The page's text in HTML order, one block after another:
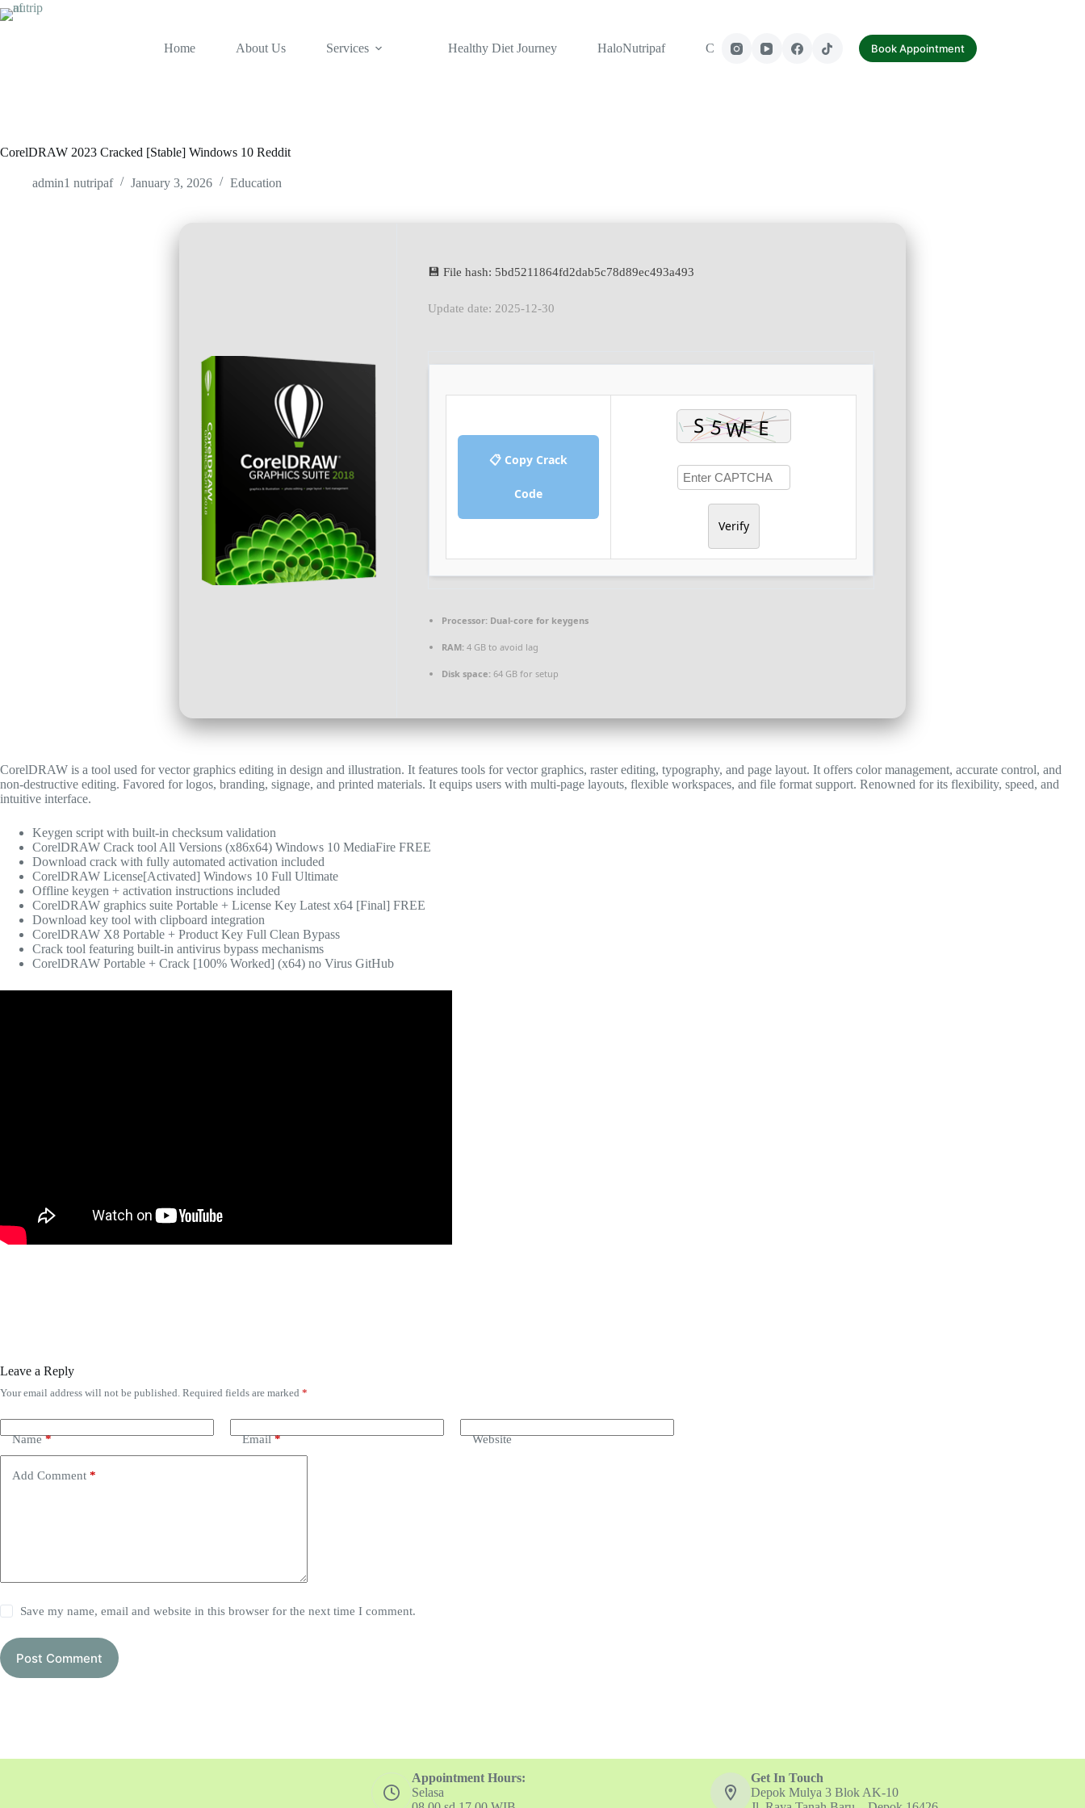
Skip
to
Home
About Us Services Healthy Diet Journey HaloNutripaf Contact Us Book Appointment
CorelDRAW 2023 Cracked [Stable] Windows 10 Reddit
admin1 nutripaf January 3, 2026 Education
💾 File hash: 5bd5211864fd2dab5c78d89ec493a493
Update date: 2025-12-30
📋 Copy Crack
Code
Verify
Processor: Dual-core for keygens
RAM: 4 GB to avoid lag
Disk space: 64 GB for setup
CorelDRAW is a tool used for vector graphics editing in design and illustration. It features tools for vector graphics, raster editing, typography, and page layout. It offers color management, accurate control, and
non-destructive editing. Favored for logos, branding, signage, and printed materials. It equips users with multi-page layouts, flexible workspaces, and file format support. Renowned for its flexibility, speed, and
intuitive interface.
Keygen script with built-in checksum validation
CorelDRAW Crack tool All Versions (x86x64) Windows 10 MediaFire FREE
Download crack with fully automated activation included
CorelDRAW License[Activated] Windows 10 Full Ultimate
Offline keygen + activation instructions included
CorelDRAW graphics suite Portable + License Key Latest x64 [Final] FREE
Download key tool with clipboard integration
CorelDRAW X8 Portable + Product Key Full Clean Bypass
Crack tool featuring built-in antivirus bypass mechanisms
CorelDRAW Portable + Crack [100% Worked] (x64) no Virus GitHub
Leave a Reply
Your email address will not be published. Required fields are marked *
Name* Email* Website
Add Comment *
Save my name, email and website in this browser for the next time I comment.
Post Comment
Appointment Hours:
Selasa
Get In Touch
Depok Mulya 3 Blok AK-10